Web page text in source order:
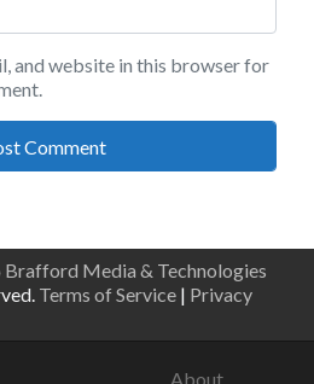
and website in this browser for
Brafford Media & Technologies
Terms of Service | Privacy
About